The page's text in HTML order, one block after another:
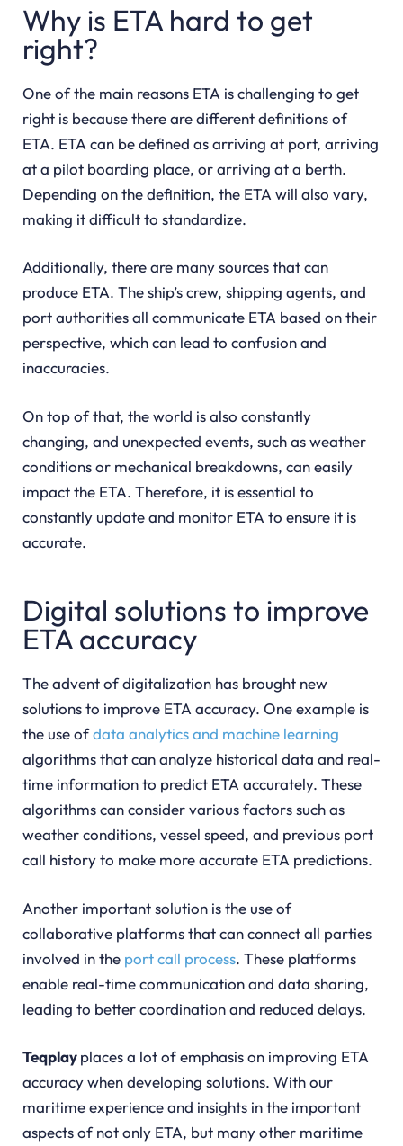
Why is ETA hard to get
right?
One of the main reasons ETA is challenging to get
right is because there are different definitions of
ETA. ETA can be defined as arriving at port, arriving
at a pilot boarding place, or arriving at a berth.
Depending on the definition, the ETA will also vary,
making it difficult to standardize.
Additionally, there are many sources that can
produce ETA. The ship’s crew, shipping agents, and
port authorities all communicate ETA based on their
perspective, which can lead to confusion and
inaccuracies.
On top of that, the world is also constantly
changing, and unexpected events, such as weather
conditions or mechanical breakdowns, can easily
impact the ETA. Therefore, it is essential to
constantly update and monitor ETA to ensure it is
accurate.
Digital solutions to improve
ETA accuracy
The advent of digitalization has brought new
solutions to improve ETA accuracy. One example is
the use ofdata analytics and machine learning
algorithms that can analyze historical data and real-
time information to predict ETA accurately. These
algorithms can consider various factors such as
weather conditions, vessel speed, and previous port
call history to make more accurate ETA predictions.
Another important solution is the use of
collaborative platforms that can connect all parties
involved in the port call process. These platforms
enable real-time communication and data sharing,
leading to better coordination and reduced delays.
Teqplayplaces a lot of emphasis on improving ETA
accuracy when developing solutions. With our
maritime experience and insights in the important
aspects of not only ETA, but many other maritime